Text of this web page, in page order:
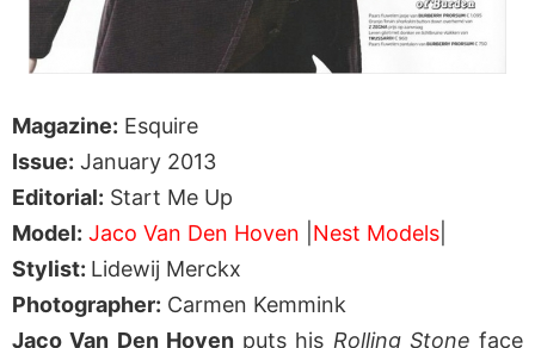
Magazine: Esquire
Issue: January 2013
Editorial: Start Me Up
Model: Jaco Van Den Hoven Nest Models
Stylist: Lidewij Merckx
Photographer: Carmen Kemmink
Jaco Van Den Hovenputs his Rolling Stone face